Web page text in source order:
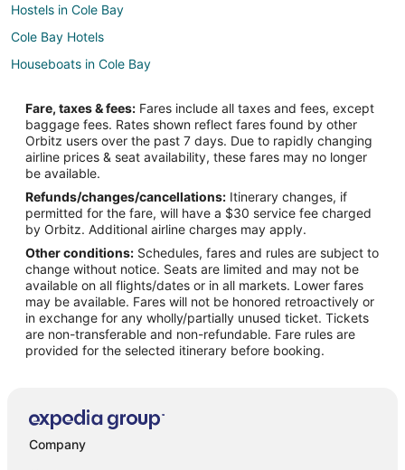
Hostels in Cole Bay
Cole Bay Hotels
Houseboats in Cole Bay
5 Star Hotels in Philipsburg
Apartments in Philipsburg
Hostels in Philipsburg
Casino Resorts & in Philipsburg
Cheap Hotels in Philipsburg
Golf Resorts & in Philipsburg
Hotels with a Gym in Philipsburg
Hotels with Free Parking in Philipsburg
Hotels with Tennis Courts in Philipsburg
Luxury Hotels in Philipsburg
Hotels with a Wedding Venue in Philipsburg
Philipsburg Hotels
Fare, taxes & fees: Fares include all taxes and fees, except
baggage fees. Rates shown reflect fares found by other
Orbitz users over the past 7 days. Due to rapidly changing
airline prices & seat availability, these fares may no longer
be available.
Refunds/changes/cancellations: Itinerary changes, if
permitted for the fare, will have a $30 service fee charged
by Orbitz. Additional airline charges may apply.
Other conditions: Schedules, fares and rules are subject to
change without notice. Seats are limited and may not be
available on all flights/dates or in all markets. Lower fares
may be available. Fares will not be honored retroactively or
in exchange for any wholly/partially unused ticket. Tickets
are non-transferable and non-refundable. Fare rules are
provided for the selected itinerary before booking.
Company